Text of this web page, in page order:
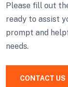
Please fill out
ready to assist
prompt and
needs.
CONTACT US